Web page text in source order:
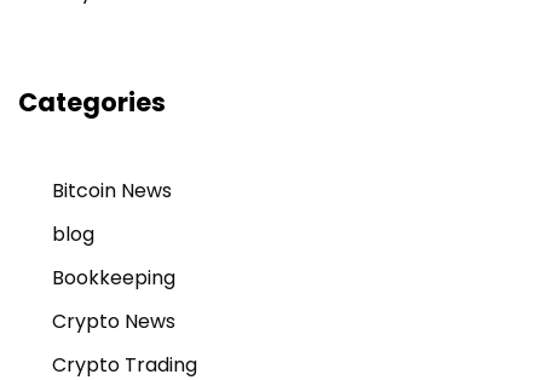
Categories
Bitcoin News
blog
Bookkeeping
Crypto News
Crypto Trading